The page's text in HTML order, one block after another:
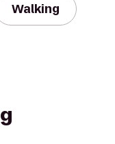
Walking